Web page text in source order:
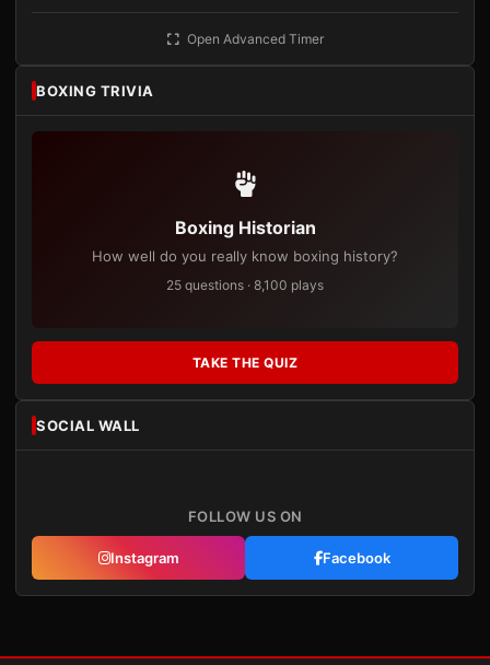
Open Advanced Timer
BOXING TRIVIA
Boxing Historian
How well do you really know boxing history?
25 questions · 8,100 plays
TAKE THE QUIZ
SOCIAL WALL
FOLLOW US ON
Instagram Facebook